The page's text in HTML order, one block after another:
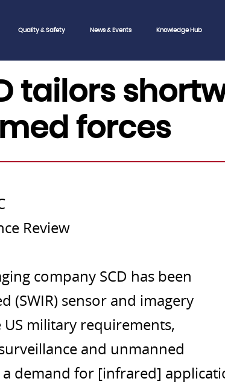
Quality & Safety News & Events Knowledge Hub
tailors
forces
Review
company SCD has been
sensor and imagery
military requirements,
and unmanned
a demand for [infrared]